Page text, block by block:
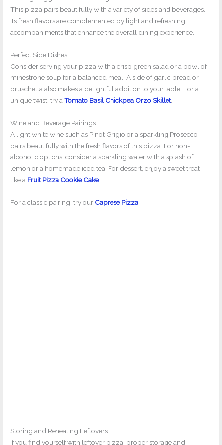
This pizza pairs beautifully with a variety of sides and beverages.
Its fresh flavors are complemented by light and refreshing
accompaniments that enhance the overall dining experience.
Perfect Side Dishes
Consider serving your pizza with a crisp green salad or a bowl of
minestrone soup for a balanced meal. A side of garlic bread or
bruschetta also makes a delightful addition to your table. For a
unique twist, try aTomato Basil Chickpea Orzo Skillet.
Wine and Beverage Pairings
A light white wine such as Pinot Grigio or a sparkling Prosecco
pairs beautifully with the fresh flavors of this pizza. For non-
alcoholic options, consider a sparkling water with a splash of
lemon or a homemade iced tea. For dessert, enjoy a sweet treat
like a Fruit Pizza Cookie Cake.
For a classic pairing, try our Caprese Pizza
Storing and Reheating Leftovers
If you find yourself with leftover pizza, proper storage and